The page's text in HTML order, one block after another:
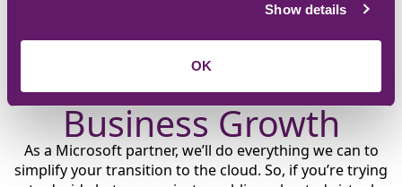
Show details
OK
Embrace the Cloud to
Transform Your
Business Growth
As a Microsoft partner, we’ll do everything we can to
simplify your transition to the cloud. So, if you’re trying